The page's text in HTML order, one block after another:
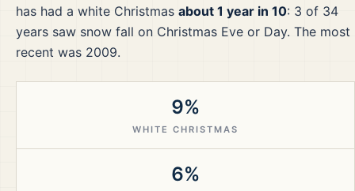
has had a white Christmas about 1 year in 10: 3 of 34
years saw snow fall on Christmas Eve or Day. The most
recent was 2009.
9%
WHITE CHRISTMAS
6%